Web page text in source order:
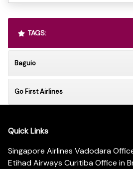
TAGS:
Baguio
Go First Airlines
Quick Links
Singapore Airlines Vadodara
Etihad Airways Curitiba Office in